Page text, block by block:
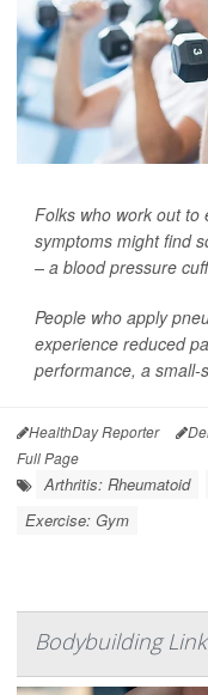
Folks who work out to
symptoms might find
– a blood pressure
People who apply
experience reduced
performance, a small-
HealthDay Reporter
Full Page
Arthritis: Rheumatoid
Exercise: Gym
Bodybuilding